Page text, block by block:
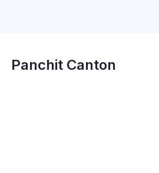
Panchit Canton